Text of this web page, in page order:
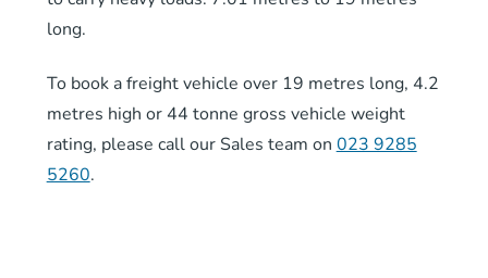
long.
To book a freight vehicle over 19 metres long, 4.2
metres high or 44 tonne gross vehicle weight
rating, please call our Sales team on 023 9285
5260.